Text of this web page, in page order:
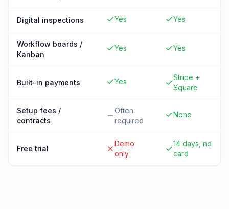
Digital inspections Yes Yes
Workflow boards /
Kanban
Yes Yes
Built-in payments Yes
Stripe +
Square
Setup fees /
contracts
Often
required
None
Free trial
Demo
only
14 days, no
card